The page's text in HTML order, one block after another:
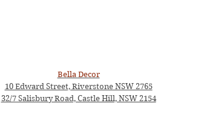
Bella Decor
10 Edward Street, Riverstone NSW 2765
32/7 Salisbury Road, Castle Hill, NSW 2154